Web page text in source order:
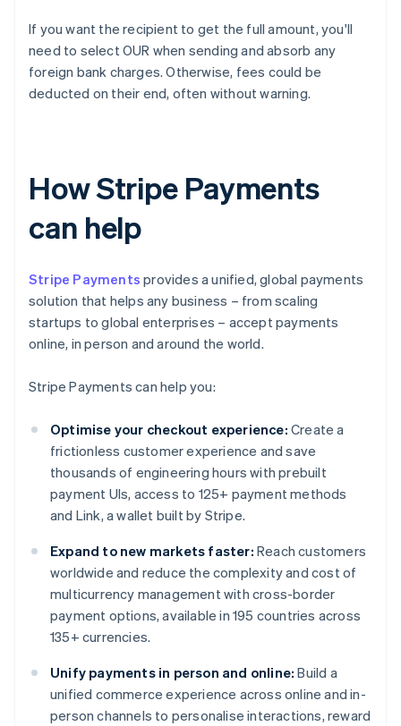
If you want the recipient to get the full amount, you'll
need to select OUR when sending and absorb any
foreign bank charges. Otherwise, fees could be
deducted on their end, often without warning.
How Stripe Payments
can help
Stripe Payments provides a unified, global payments
solution that helps any business – from scaling
startups to global enterprises – accept payments
online, in person and around the world.
Stripe Payments can help you:
Optimise your checkout experience: Create a
frictionless customer experience and save
thousands of engineering hours with prebuilt
payment UIs, access to 125+ payment methods
and Link, a wallet built by Stripe.
Expand to new markets faster: Reach customers
worldwide and reduce the complexity and cost of
multicurrency management with cross-border
payment options, available in 195 countries across
135+ currencies.
Unify payments in person and online: Build a
unified commerce experience across online and in-
person channels to personalise interactions, reward